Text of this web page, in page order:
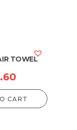
TOWEL
CART